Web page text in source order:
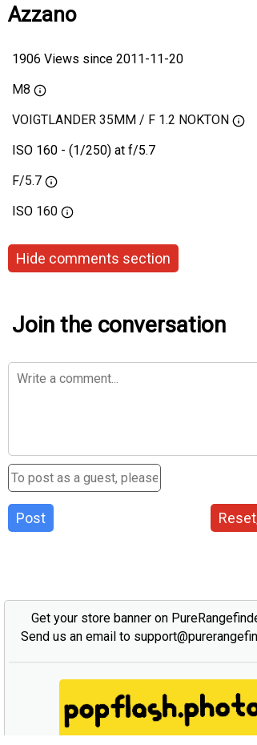
Azzano
1906 Views since 2011-11-20
M8
VOIGTLANDER 35MM / F 1.2 NOKTON
ISO 160 - (1/250) at f/5.7
F/5.7
ISO 160
Hide comments section
Join the conversation
Post
Get your store banner on
Send us an email to